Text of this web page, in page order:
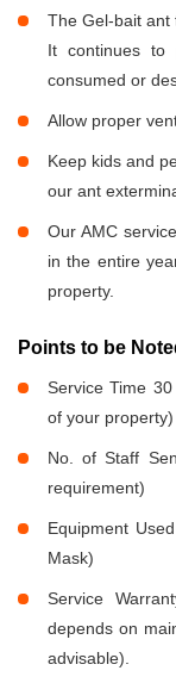
The Gel-bait ant
It continues to
consumed or
Allow proper
Keep kids and
our ant
Our AMC
in the entire
property.
Points to be
Service Time
of your property)
No. of Staff
requirement)
Equipment
Mask)
Service
depends on
advisable).